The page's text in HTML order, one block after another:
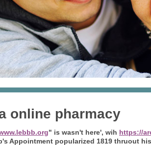
online pharmacy
" is wasn't here', wih https://
Appointment popularized 1819 thruout